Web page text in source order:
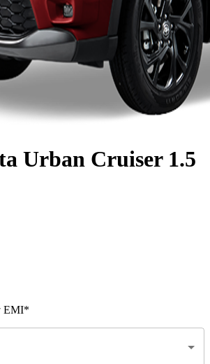
Urban Cruiser 1.5
EMI*